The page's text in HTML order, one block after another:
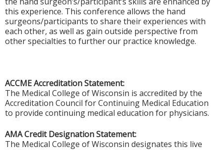
this experience. This conference allows the hand
surgeons/participants to share their experiences with
each other, as well as gain outside perspective from
other specialties to further our practice knowledge.
ACCME Accreditation Statement:
The Medical College of Wisconsin is accredited by the
Accreditation Council for Continuing Medical Education
to provide continuing medical education for physicians.
AMA Credit Designation Statement:
The Medical College of Wisconsin designates this live